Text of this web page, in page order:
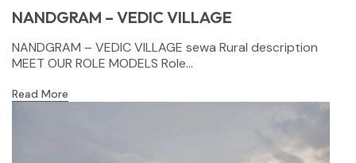
NANDGRAM – VEDIC VILLAGE
NANDGRAM – VEDIC VILLAGE sewa Rural description
MEET OUR ROLE MODELS Role...
Read More